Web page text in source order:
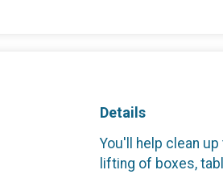
Details
You'll help clean
lifting of boxes,